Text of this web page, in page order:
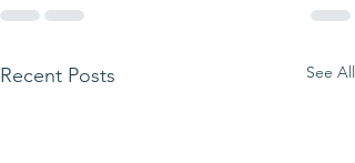
Recent Posts See All